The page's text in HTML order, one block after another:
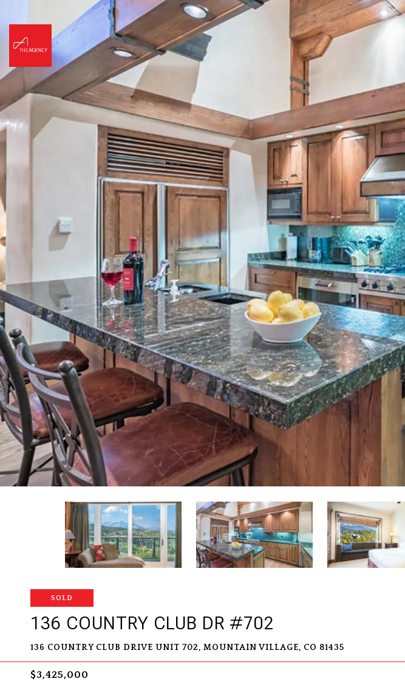
SOLD
136 COUNTRY CLUB DR #702
136 COUNTRY CLUB DRIVE UNIT 702, MOUNTAIN VILLAGE, CO 81435
$3,425,000